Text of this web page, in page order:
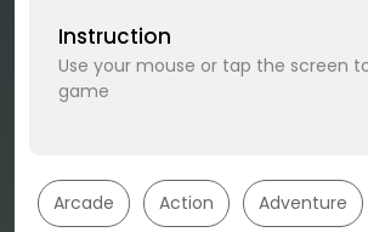
Instruction
Use your mouse or tap the screen
game
Arcade Action Adventure